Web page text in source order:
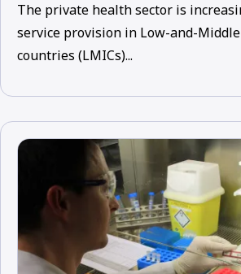
The private health sector is
service provision in Low-and-
countries (LMICs)...